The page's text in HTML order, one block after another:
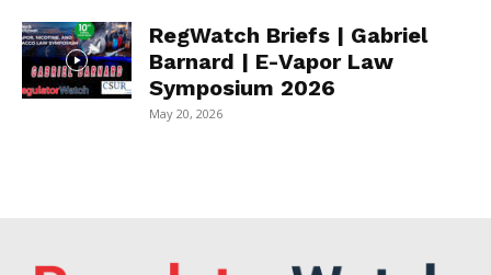
RegWatch Briefs | Gabriel
Barnard | E-Vapor Law
Symposium 2026
May 20, 2026